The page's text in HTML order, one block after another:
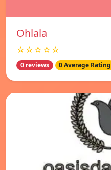
Ohlala
☆☆☆☆☆
0 reviews 0 Average Rating